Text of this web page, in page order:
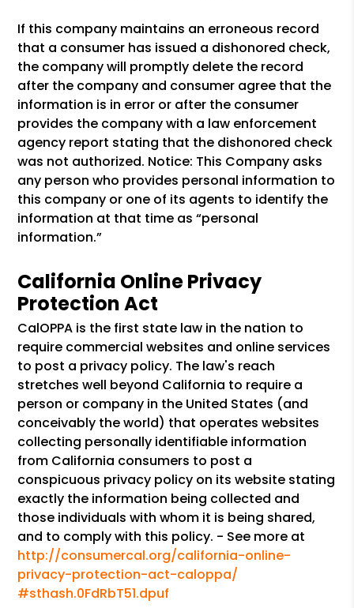
If this company maintains an erroneous record
that a consumer has issued a dishonored check,
the company will promptly delete the record
after the company and consumer agree that the
information is in error or after the consumer
provides the company with a law enforcement
agency report stating that the dishonored check
was not authorized. Notice: This Company asks
any person who provides personal information to
this company or one of its agents to identify the
information at that time as “personal
information.”
California Online Privacy
Protection Act
CalOPPA is the first state law in the nation to
require commercial websites and online services
to post a privacy policy. The law's reach
stretches well beyond California to require a
person or company in the United States (and
conceivably the world) that operates websites
collecting personally identifiable information
from California consumers to post a
conspicuous privacy policy on its website stating
exactly the information being collected and
those individuals with whom it is being shared,
and to comply with this policy. - See more at
http://consumercal.org/california-online-
privacy-protection-act-caloppa/
#sthash.0FdRbT51.dpuf